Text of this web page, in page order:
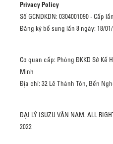
Privacy Policy
Số GCNDKDN: 0304001090 - Cấp
Đăng ký bổ sung lần 8 ngày: 18/
Cơ quan cấp: Phòng ĐKKD Sở Kế
Minh
Địa chỉ: 32 Lê Thánh Tôn, Bến
ĐẠI LÝ ISUZU VÂN NAM. ALL
2022